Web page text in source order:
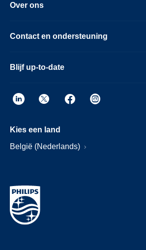
Over ons
Contact en ondersteuning
Blijf up-to-date
Kies een land
België (Nederlands)